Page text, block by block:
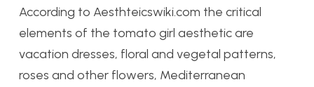
According to Aesthteicswiki.com the critical
elements of the tomato girl aesthetic are
vacation dresses, floral and vegetal patterns,
roses and other flowers, Mediterranean